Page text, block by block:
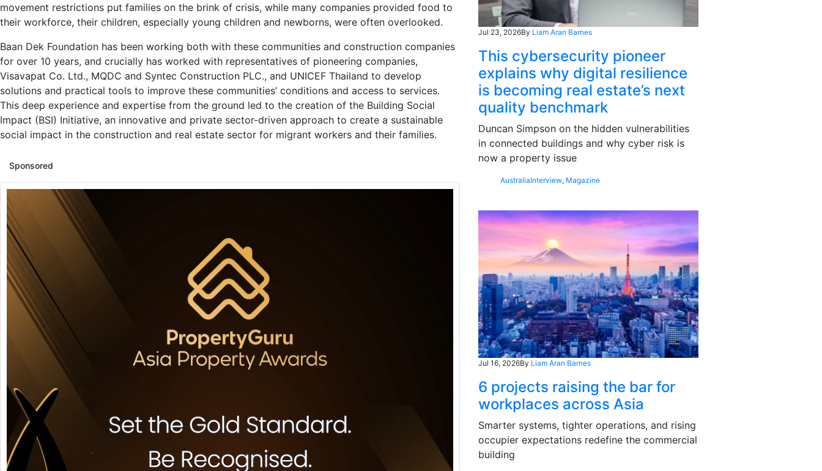
movement restrictions put families on the brink of crisis, while many companies provided food to
their workforce, their children, especially young children and newborns, were often overlooked.
Baan Dek Foundation has been working both with these communities and construction companies
for over 10 years, and crucially has worked with representatives of pioneering companies,
Visavapat Co. Ltd., MQDC and Syntec Construction PLC., and UNICEF Thailand to develop
solutions and practical tools to improve these communities’ conditions and access to services.
This deep experience and expertise from the ground led to the creation of the Building Social
Impact (BSI) Initiative, an innovative and private sector-driven approach to create a sustainable
social impact in the construction and real estate sector for migrant workers and their families.
Sponsored
Jul 23, 2026By Liam Aran Barnes
This cybersecurity pioneer
explains why digital resilience
is becoming real estate’s next
quality benchmark
Duncan Simpson on the hidden vulnerabilities
in connected buildings and why cyber risk is
now a property issue
AustraliaInterview, Magazine
Jul 16, 2026By Liam Aran Barnes
6 projects raising the bar for
workplaces across Asia
Smarter systems, tighter operations, and rising
occupier expectations redefine the commercial
building